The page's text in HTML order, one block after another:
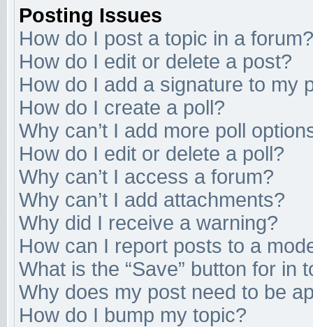
Posting Issues
How do I post a topic in a forum?
How do I edit or delete a post?
How do I add a signature to my
How do I create a poll?
Why can’t I add more poll
How do I edit or delete a poll?
Why can’t I access a forum?
Why can’t I add attachments?
Why did I receive a warning?
How can I report posts to a
What is the “Save” button for in
Why does my post need to be
How do I bump my topic?